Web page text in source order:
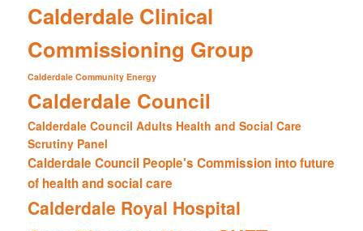
Calderdale Clinical
Commissioning Group
Calderdale Community Energy
Calderdale Council
Calderdale Council Adults Health and Social Care
Scrutiny Panel
Calderdale Council People's Commission into future
of health and social care
Calderdale Royal Hospital